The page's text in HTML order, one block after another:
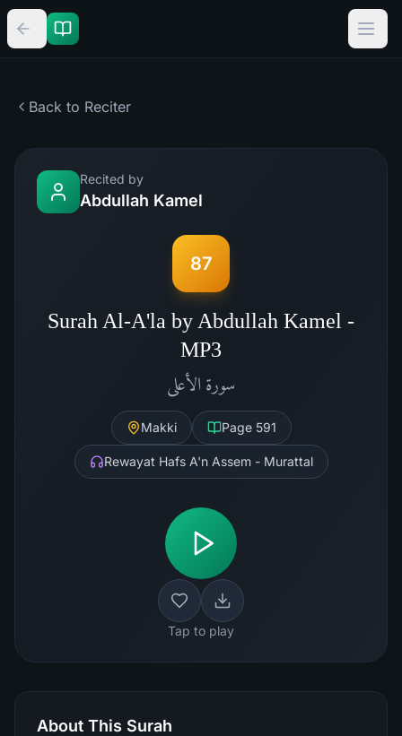
Back to Reciter
Recited by
Abdullah Kamel
87
Surah Al-A'la by Abdullah Kamel -
MP3
سورة الأعلى
Makki Page 591
Rewayat Hafs A'n Assem - Murattal
Tap to play
About This Surah